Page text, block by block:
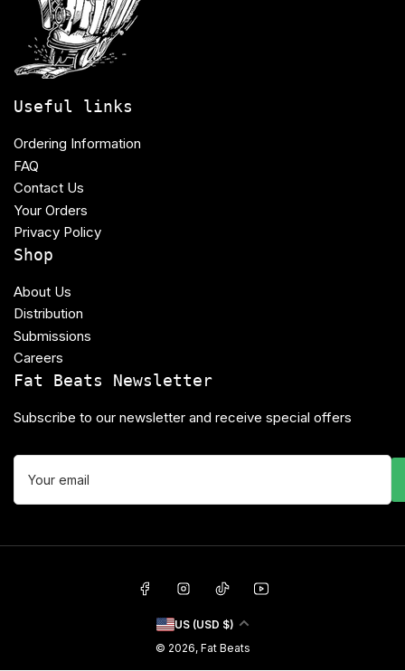
Useful links
Ordering Information
FAQ
Contact Us
Your Orders
Privacy Policy
Shop
About Us
Distribution
Submissions
Careers
Fat Beats Newsletter
Subscribe to our newsletter and receive special offers
Your
email
FacebookInstagramTikTokYouTube
C
o
US (USD $)
© 2026, Fat Beats